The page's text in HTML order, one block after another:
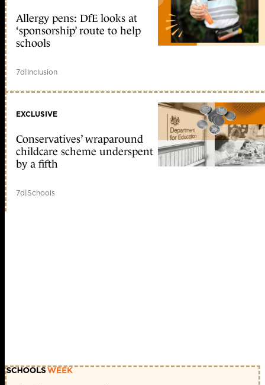
Allergy pens: DfE looks at
‘sponsorship’ route to help
schools
7d|Inclusion
EXCLUSIVE
Conservatives’ wraparound
childcare scheme underspent
by a fifth
7d|Schools